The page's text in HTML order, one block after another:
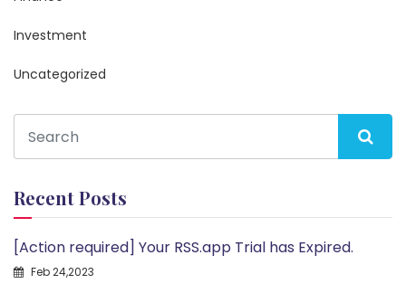
Investment
Uncategorized
Recent Posts
[Action required] Your RSS.app Trial has Expired.
Feb 24,2023